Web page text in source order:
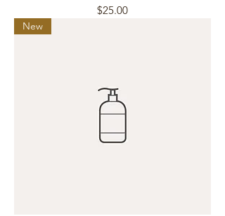
Price
$25.00
New